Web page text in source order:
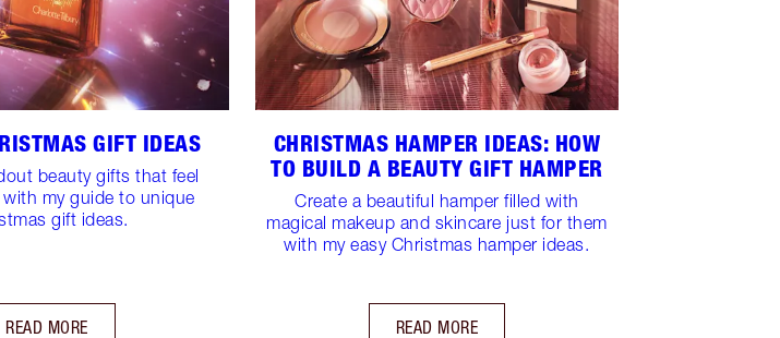
GIFT IDEAS
beauty gifts that feel
my guide to unique
gift ideas.
READ MORE
CHRISTMAS HAMPER IDEAS: HOW
TO BUILD A BEAUTY GIFT HAMPER
Create a beautiful hamper filled with
magical makeup and skincare just for them
with my easy Christmas hamper ideas.
READ MORE